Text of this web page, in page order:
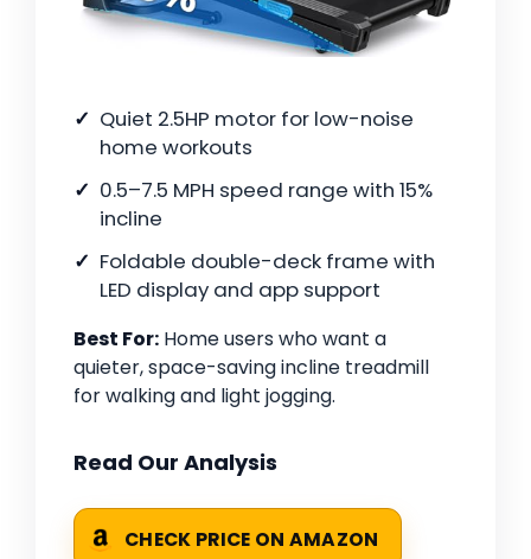
Quiet 2.5HP motor for low-noise
home workouts
0.5–7.5 MPH speed range with 15%
incline
Foldable double-deck frame with
LED display and app support
Best For: Home users who want a
quieter, space-saving incline treadmill
for walking and light jogging.
Read Our Analysis
CHECK PRICE ON AMAZON